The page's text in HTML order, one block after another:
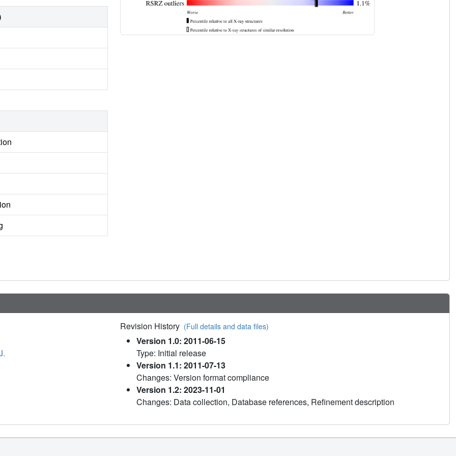
Revision History (Full details and data files)
Version 1.0: 2011-06-15
Type: Initial release
Version 1.1: 2011-07-13
Changes: Version format compliance
Version 1.2: 2023-11-01
Changes: Data collection, Database references, Refinement description